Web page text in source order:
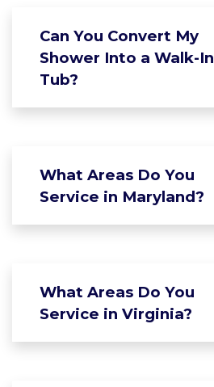
Can You Convert My
Shower Into a Walk-In
Tub?
What Areas Do You
Service in Maryland?
What Areas Do You
Service in Virginia?